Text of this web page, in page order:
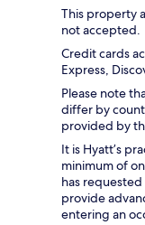
This property
not accepted.
Credit cards
Express,
Please note
differ by
provided by
It is Hyatt’s
minimum of
has
provide
entering an